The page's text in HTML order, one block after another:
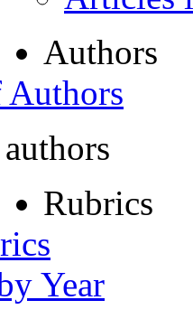
Authors
Rubrics
Year